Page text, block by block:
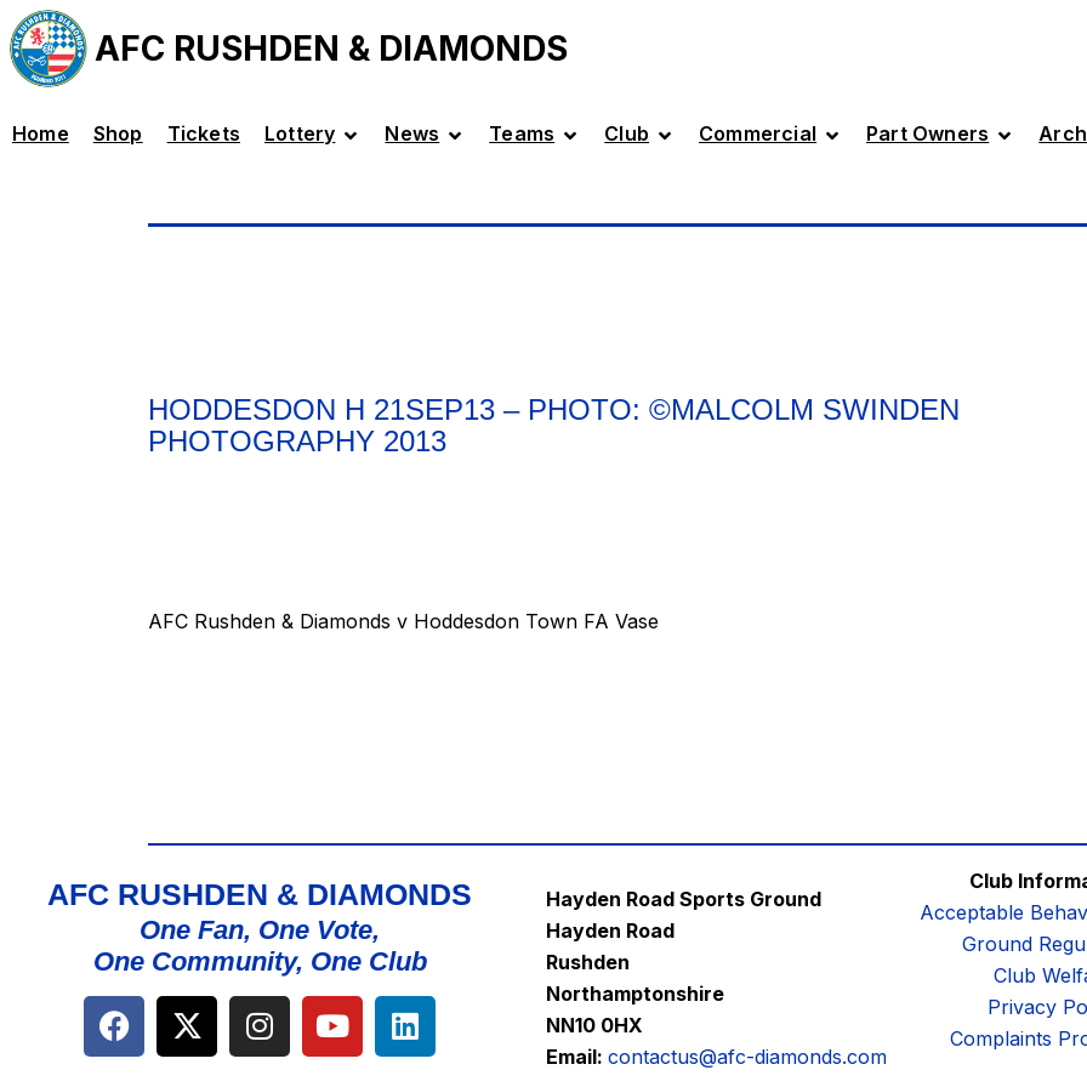
AFC RUSHDEN & DIAMONDS
Home Shop Tickets Lottery News Teams Club Commercial Part Owners
HODDESDON H 21SEP13 – PHOTO: ©MALCOLM SWINDEN
PHOTOGRAPHY 2013
AFC Rushden & Diamonds v Hoddesdon Town FA Vase
AFC RUSHDEN & DIAMONDS
One Fan, One Vote,
One Community, One Club
Hayden Road Sports Ground
Hayden Road
Rushden
Northamptonshire
NN10 0HX
Email:contactus@afc-diamonds.com
Club
Acceptable
Ground
Club
Privacy
Complaints